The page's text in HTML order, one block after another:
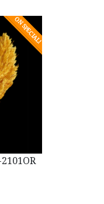
ON SPECIAL!